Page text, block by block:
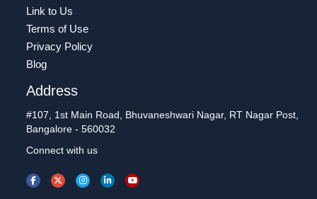
Link to Us
Terms of Use
Privacy Policy
Blog
Address
#107, 1st Main Road, Bhuvaneshwari Nagar, RT Nagar Post,
Bangalore - 560032
Connect with us